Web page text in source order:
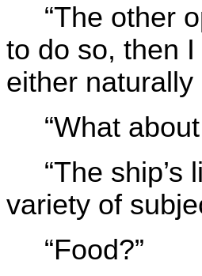
“The other
to do so, then
either
“What
“The
variety of
“Food?”